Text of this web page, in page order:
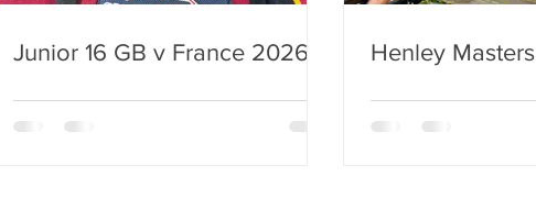
Junior 16 GB v France 2026 Henley